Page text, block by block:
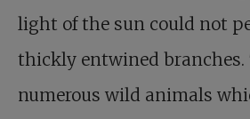
light of the sun could not
thickly entwined branches.
numerous wild animals